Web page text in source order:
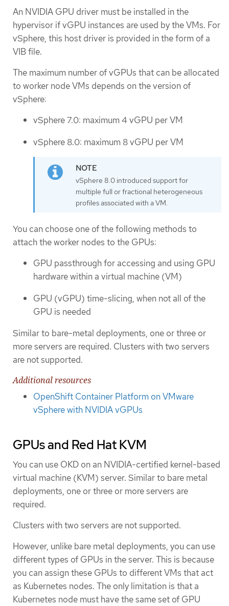
An NVIDIA GPU driver must be installed in the
hypervisor if vGPU instances are used by the VMs. For
vSphere, this host driver is provided in the form of a
VIB file.
The maximum number of vGPUs that can be allocated
to worker node VMs depends on the version of
vSphere:
vSphere 7.0: maximum 4 vGPU per VM
vSphere 8.0: maximum 8 vGPU per VM
vSphere 8.0 introduced support for
multiple full or fractional heterogeneous
profiles associated with a VM.
You can choose one of the following methods to
attach the worker nodes to the GPUs:
GPU passthrough for accessing and using GPU
hardware within a virtual machine (VM)
GPU (vGPU) time-slicing, when not all of the
GPU is needed
Similar to bare-metal deployments, one or three or
more servers are required. Clusters with two servers
are not supported.
Additional resources
OpenShift Container Platform on VMware
vSphere with NVIDIA vGPUs
GPUs and Red Hat KVM
You can use OKD on an NVIDIA-certified kernel-based
virtual machine (KVM) server. Similar to bare metal
deployments, one or three or more servers are
required.
Clusters with two servers are not supported.
However, unlike bare metal deployments, you can use
different types of GPUs in the server. This is because
you can assign these GPUs to different VMs that act
as Kubernetes nodes. The only limitation is that a
Kubernetes node must have the same set of GPU